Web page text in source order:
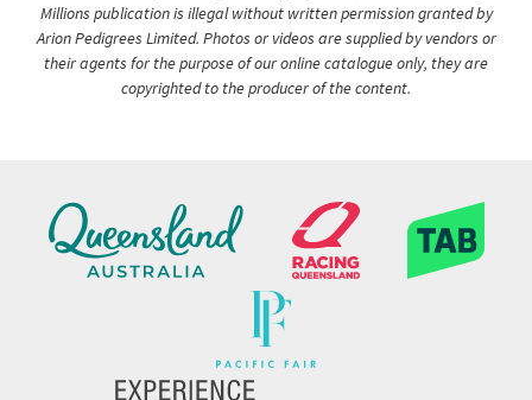
Millions publication is illegal without written permission granted by
Arion Pedigrees Limited. Photos or videos are supplied by vendors or
their agents for the purpose of our online catalogue only, they are
copyrighted to the producer of the content.